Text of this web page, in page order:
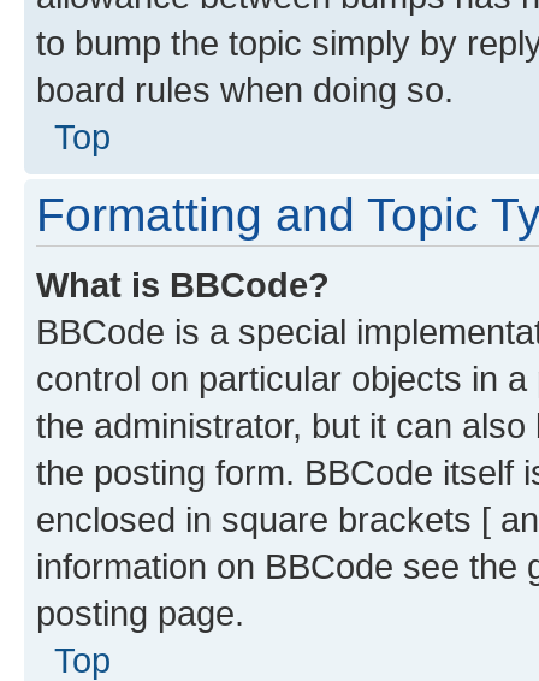
to bump the topic simply by
board rules when doing so.
Top
Formatting and Topic
What is BBCode?
BBCode is a special
control on particular objects in
the administrator, but it can
the posting form. BBCode itself
enclosed in square brackets [
information on BBCode see
posting page.
Top